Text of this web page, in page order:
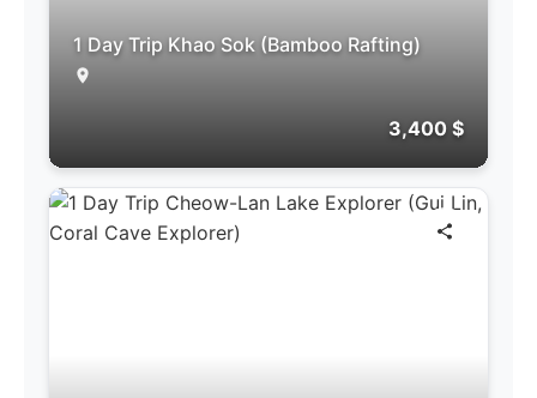
1 Day Trip Khao Sok (Bamboo Rafting)
3,400 $